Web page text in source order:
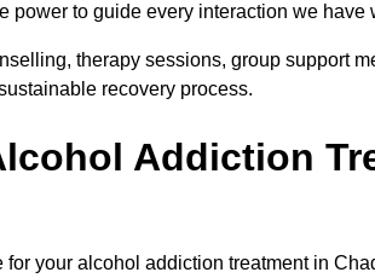
power to guide every interaction we have
therapy sessions, group support
recovery process.
Addiction
your alcohol addiction treatment in